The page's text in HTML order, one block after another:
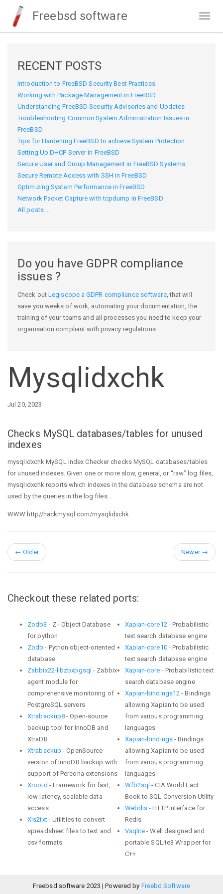
Freebsd software
RECENT POSTS
Introduction to FreeBSD Security Best Practices
Working with Package Management in FreeBSD
Understanding FreeBSD Security Advisories and Updates
Troubleshooting Common System Administration Issues in
FreeBSD
Tips for Hardening FreeBSD to achieve System Protection
Setting Up DHCP Server in FreeBSD
Secure User and Group Management in FreeBSD Systems
Secure Remote Access with SSH in FreeBSD
Optimizing System Performance in FreeBSD
Network Packet Capture with tcpdump in FreeBSD
All posts ...
Do you have GDPR compliance
issues ?
Check out Legiscope a GDPR compliance software, that will
save you weeks of work, automating your documentation, the
training of your teams and all processes you need to keep your
organisation compliant with privacy regulations
Mysqlidxchk
Jul 20, 2023
Checks MySQL databases/tables for unused
indexes
mysqlidxchk MySQL Index Checker checks MySQL databases/tables
for unused indexes. Given one or more slow, general, or “raw” log files,
mysqlidxchk reports which indexes in the database schema are not
used by the queries in the log files.
WWW http//hackmysql.com/mysqlidxchk
← Older Newer →
Checkout these related ports:
Zodb3 - Z - Object Database
for python
Zodb - Python object-oriented
database
Zabbix22-libzbxpgsql - Zabbix
agent module for
comprehensive monitoring of
PostgreSQL servers
Xtrabackup8 - Open-source
backup tool for InnoDB and
XtraDB
Xtrabackup - OpenSource
version of InnoDB backup with
support of Percona extensions
Xrootd - Framework for fast,
low latency, scalable data
access
Xls2txt- Utilities to convert
spreadsheet files to text and
csv formats
Xapian-core12 - Probabilistic
text search database engine
Xapian-core10- Probabilistic
text search database engine
Xapian-core - Probabilistic text
search database engine
Xapian-bindings12 - Bindings
allowing Xapian to be used
from various programming
languages
Xapian-bindings - Bindings
allowing Xapian to be used
from various programming
languages
Wfb2sql - CIA World Fact
Book to SQL Conversion Utility
Webdis - HTTP interface for
Redis
Vsqlite - Well designed and
portable SQLite3 Wrapper for
C++
Freebsd software 2023 | Powered by Freebd Software